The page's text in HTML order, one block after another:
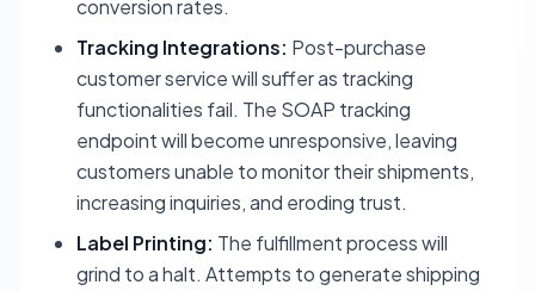
conversion rates.
Tracking Integrations: Post-purchase
customer service will suffer as tracking
functionalities fail. The SOAP tracking
endpoint will become unresponsive, leaving
customers unable to monitor their shipments,
increasing inquiries, and eroding trust.
Label Printing: The fulfillment process will
grind to a halt. Attempts to generate shipping